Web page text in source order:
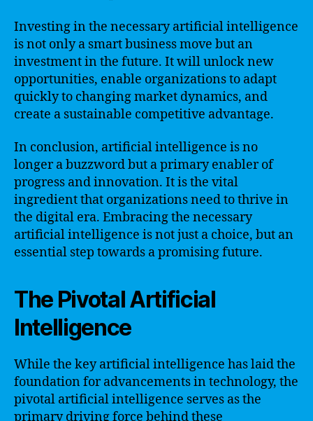
Investing in the necessary artificial intelligence
is not only a smart business move but an
investment in the future. It will unlock new
opportunities, enable organizations to adapt
quickly to changing market dynamics, and
create a sustainable competitive advantage.
In conclusion, artificial intelligence is no
longer a buzzword but a primary enabler of
progress and innovation. It is the vital
ingredient that organizations need to thrive in
the digital era. Embracing the necessary
artificial intelligence is not just a choice, but an
essential step towards a promising future.
The Pivotal Artificial
Intelligence
While the key artificial intelligence has laid the
foundation for advancements in technology, the
pivotal artificial intelligence serves as the
primary driving force behind these